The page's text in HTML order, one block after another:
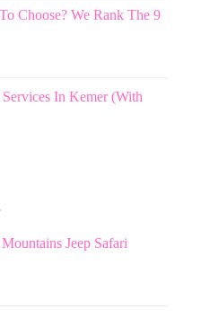
Choose? We Rank The 9
In Kemer (With
Jeep Safari